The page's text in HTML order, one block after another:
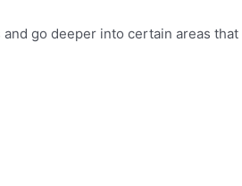
go deeper into certain areas that